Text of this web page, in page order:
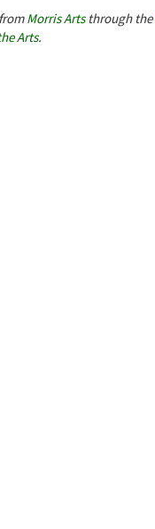
Morris Artsthrough the
Arts.